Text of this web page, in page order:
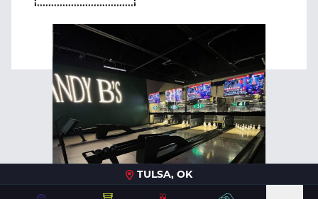
TULSA, OK